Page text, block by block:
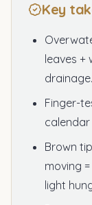
Key
leaves +
drainage.
Finger-
calendar
Brown
moving
light